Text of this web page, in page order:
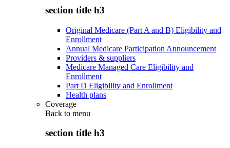
section title h3
Original Medicare (Part A and B) Eligibility and
Enrollment
Annual Medicare Participation Announcement
Providers & suppliers
Medicare Managed Care Eligibility and
Enrollment
Part D Eligibility and Enrollment
Health plans
Coverage
Back to menu
section title h3